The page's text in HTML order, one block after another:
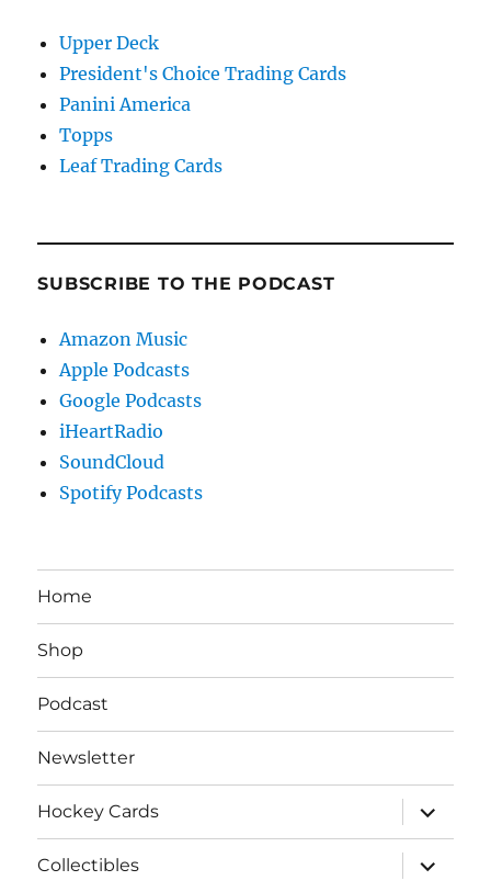
Upper Deck
President's Choice Trading Cards
Panini America
Topps
Leaf Trading Cards
SUBSCRIBE TO THE PODCAST
Amazon Music
Apple Podcasts
Google Podcasts
iHeartRadio
SoundCloud
Spotify Podcasts
Home
Shop
Podcast
Newsletter
Hockey Cards
expand
child
menu
Collectibles
expand
child